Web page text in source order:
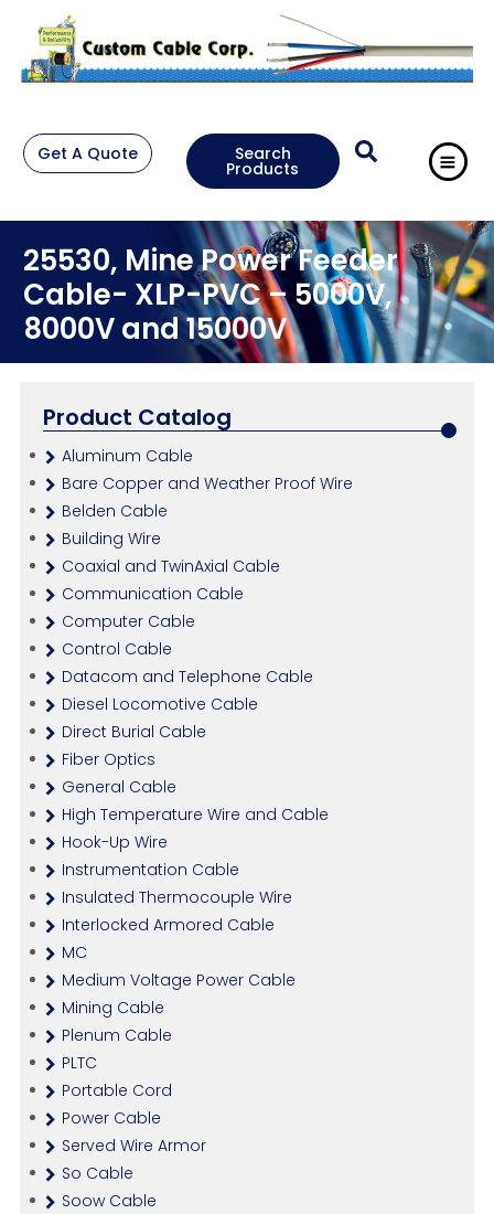
Get A Quote Search
Products
25530, Mine Power Feeder
Cable- XLP-PVC – 5000V,
8000V and 15000V
Product Catalog
Aluminum Cable
Bare Copper and Weather Proof Wire
Belden Cable
Building Wire
Coaxial and TwinAxial Cable
Communication Cable
Computer Cable
Control Cable
Datacom and Telephone Cable
Diesel Locomotive Cable
Direct Burial Cable
Fiber Optics
General Cable
High Temperature Wire and Cable
Hook-Up Wire
Instrumentation Cable
Insulated Thermocouple Wire
Interlocked Armored Cable
MC
Medium Voltage Power Cable
Mining Cable
Plenum Cable
PLTC
Portable Cord
Power Cable
Served Wire Armor
So Cable
Soow Cable